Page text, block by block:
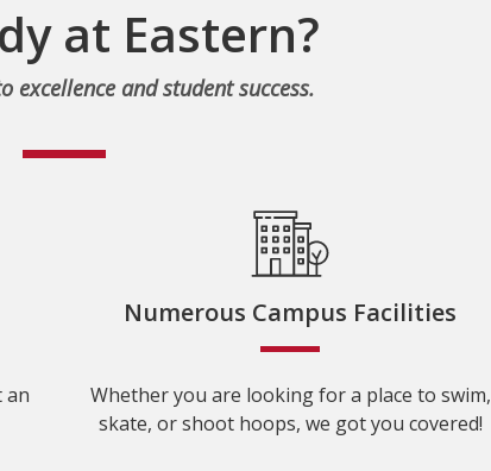
at Eastern?
excellence and student success.
an
Numerous Campus Facilities
Whether you are looking for a place to swim,
skate, or shoot hoops, we got you covered!